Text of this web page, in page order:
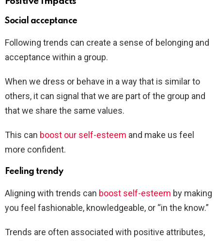
Social acceptance
Following trends can create a sense of belonging and
acceptance within a group.
When we dress or behave in a way that is similar to
others, it can signal that we are part of the group and
that we share the same values.
This can boost our self-esteem and make us feel
more confident.
Feeling trendy
Aligning with trends can boost self-esteem by making
you feel fashionable, knowledgeable, or “in the know.”
Trends are often associated with positive attributes,